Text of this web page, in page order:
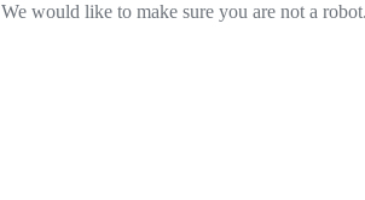
We would like to make sure you are not a